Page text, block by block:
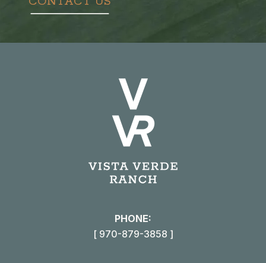
PHONE:
[ 970-879-3858 ]